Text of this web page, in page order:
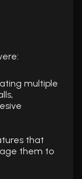
multiple
that
them to